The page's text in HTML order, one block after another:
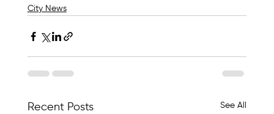
City News
Recent Posts See All